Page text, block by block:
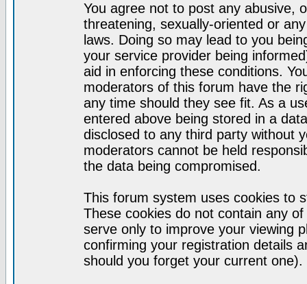
You agree not to post any abusive,
threatening, sexually-oriented or
laws. Doing so may lead to you
your service provider being
aid in enforcing these conditions.
moderators of this forum have the
any time should they see fit. As a
entered above being stored in a
disclosed to any third party without
moderators cannot be held
the data being compromised.
This forum system uses cookies to
These cookies do not contain any
serve only to improve your viewing
confirming your registration details
should you forget your current one).